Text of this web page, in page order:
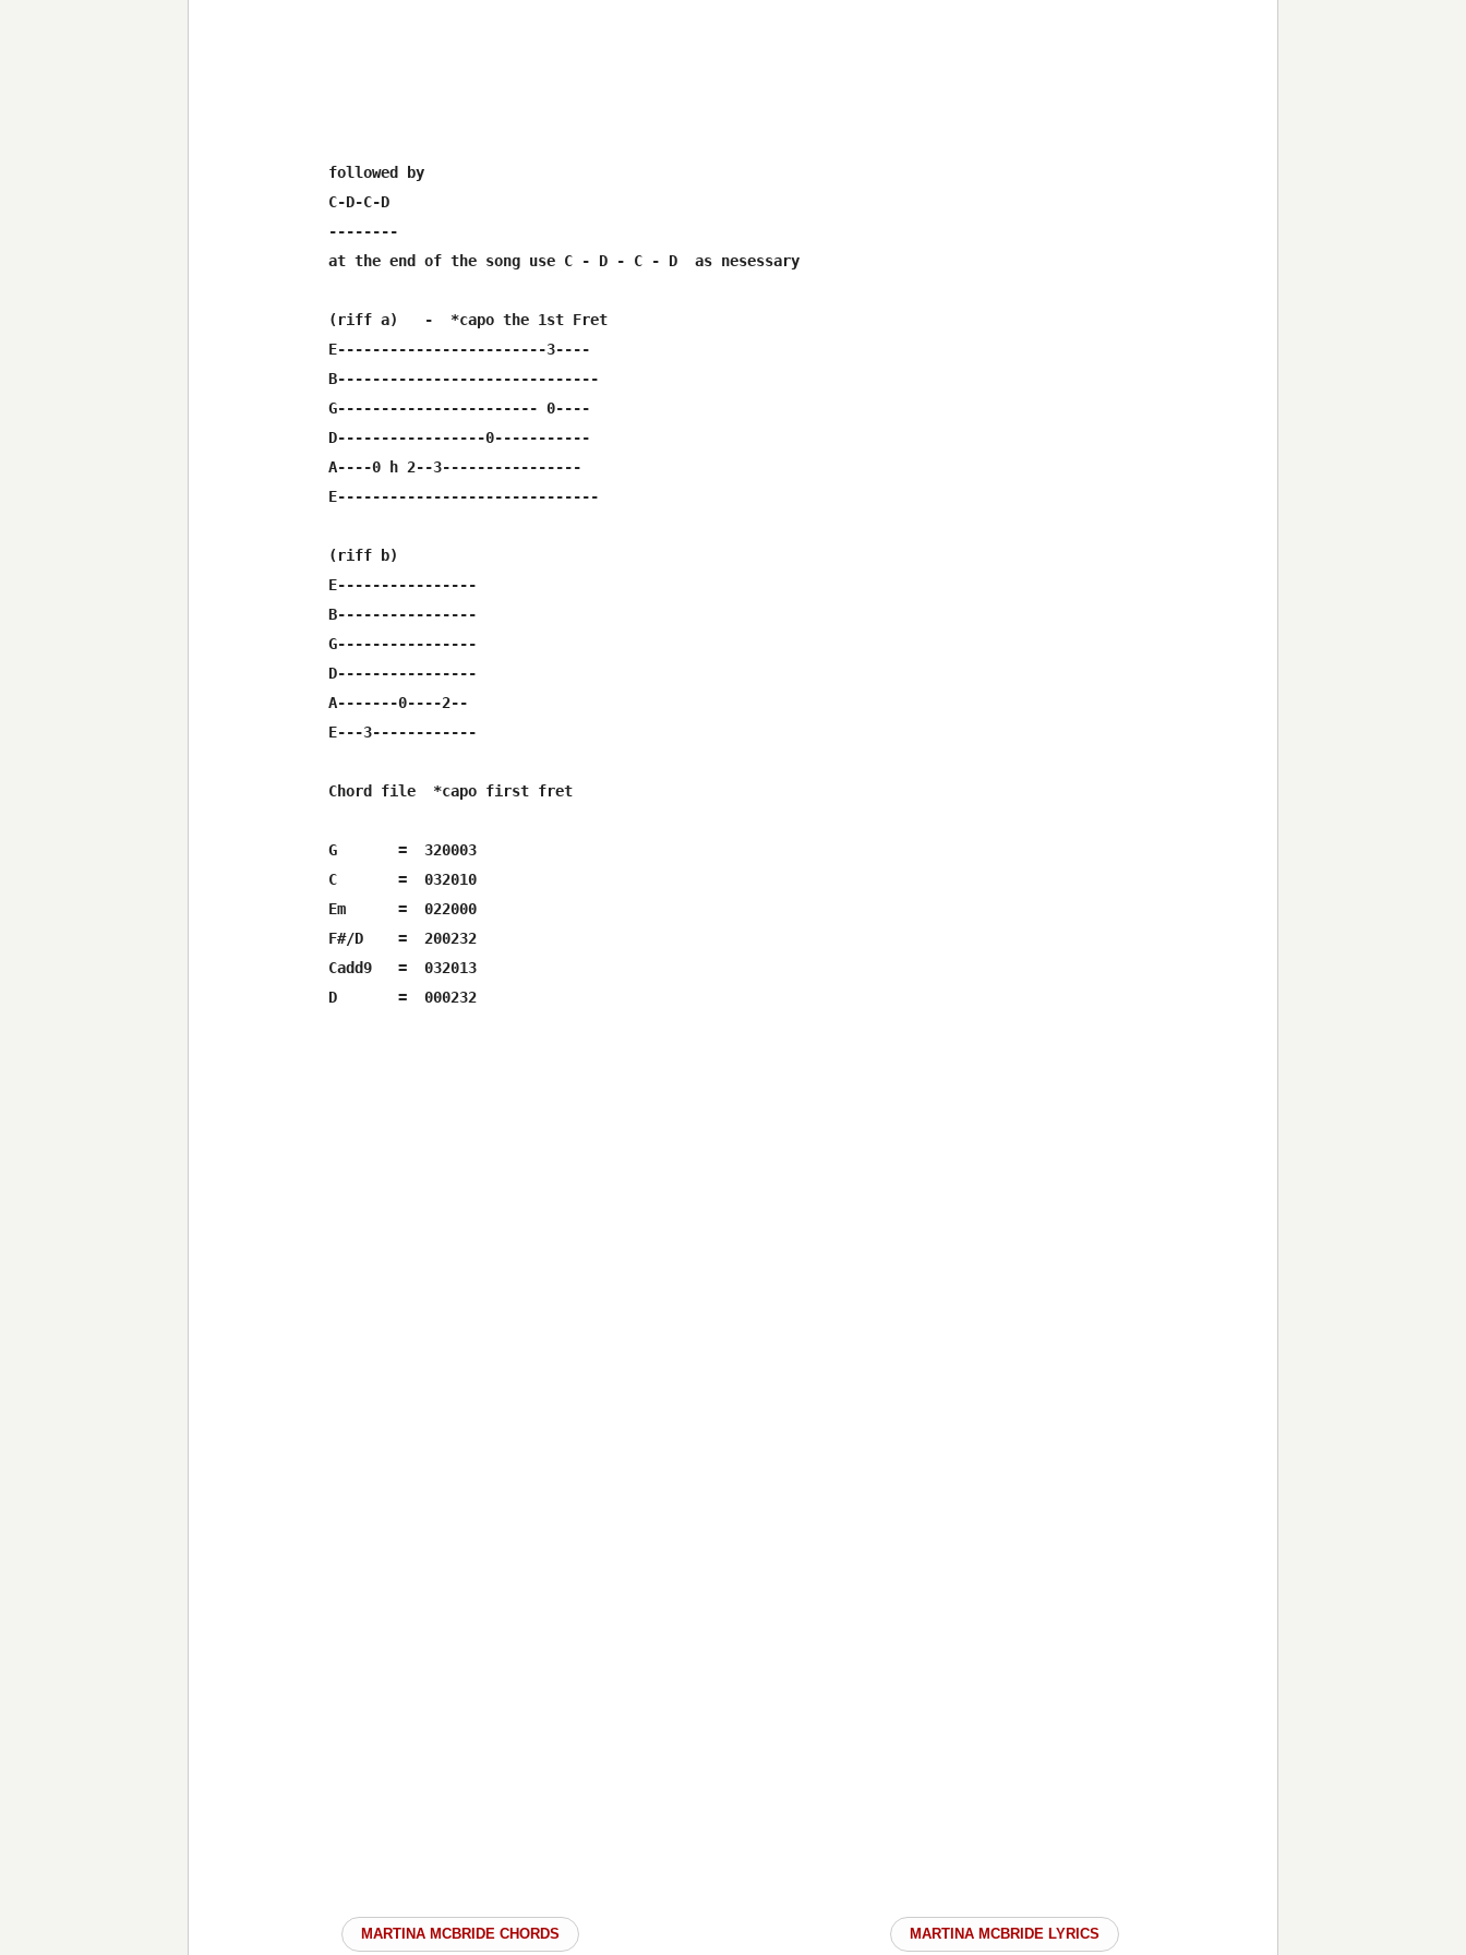
followed by
C-D-C-D
--------
at the end of the song use C - D - C - D  as nesessary
(riff a)   -  *capo the 1st Fret
E------------------------3----
B------------------------------
G----------------------- 0----
D-----------------0-----------
A----0 h 2--3----------------
E------------------------------
(riff b)
E----------------
B----------------
G----------------
D----------------
A-------0----2--
E---3------------
Chord file  *capo first fret
G      	=  320003
C  	=  032010
Em	=  022000
F#/D	=  200232
Cadd9	=  032013
D	=  000232
MARTINA MCBRIDE CHORDS MARTINA MCBRIDE LYRICS